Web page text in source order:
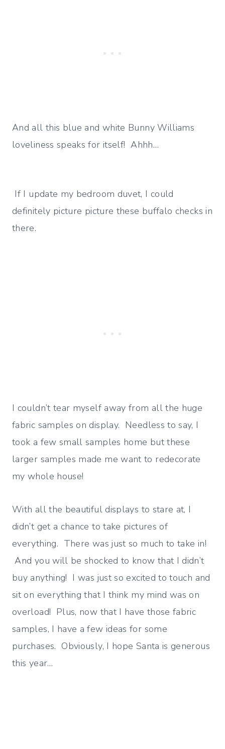
And all this blue and white Bunny Williams
loveliness speaks for itself! Ahhh…
If I update my bedroom duvet, I could
definitely picture picture these buffalo checks in
there.
I couldn’t tear myself away from all the huge
fabric samples on display. Needless to say, I
took a few small samples home but these
larger samples made me want to redecorate
my whole house!
With all the beautiful displays to stare at, I
didn’t get a chance to take pictures of
everything. There was just so much to take in!
And you will be shocked to know that I didn’t
buy anything! I was just so excited to touch and
sit on everything that I think my mind was on
overload! Plus, now that I have those fabric
samples, I have a few ideas for some
purchases. Obviously, I hope Santa is generous
this year…